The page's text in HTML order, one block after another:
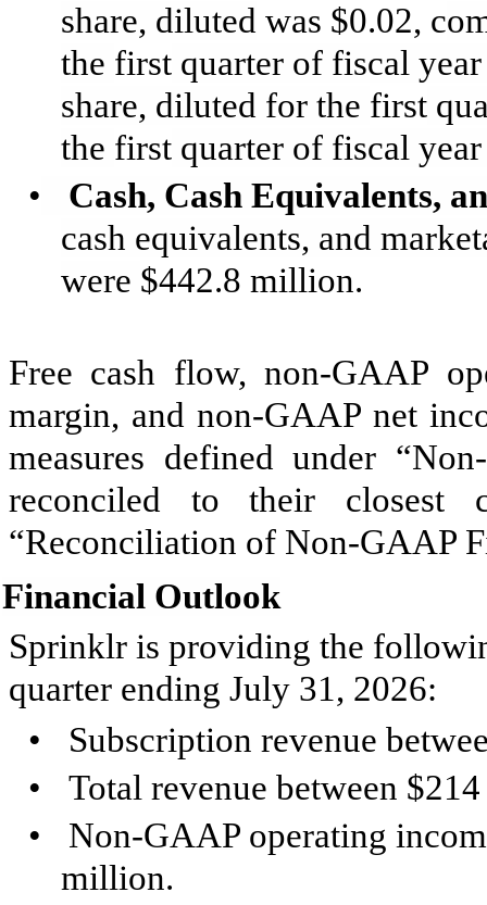
share, diluted was $0.02, c
the first quarter of fiscal
share, diluted for the first
the first quarter of fiscal
•
Cash, Cash Equivalents,
cash equivalents, and
were $442.8 million.
Free cash flow, non-GAAP
margin, and non-GAAP net
measures defined under
reconciled to their closest
“Reconciliation of Non-GAAP
Financial Outlook
Sprinklr is providing the
quarter ending July 31, 2026:
•
Subscription revenue
•
Total revenue between
•
Non-GAAP operating
million.